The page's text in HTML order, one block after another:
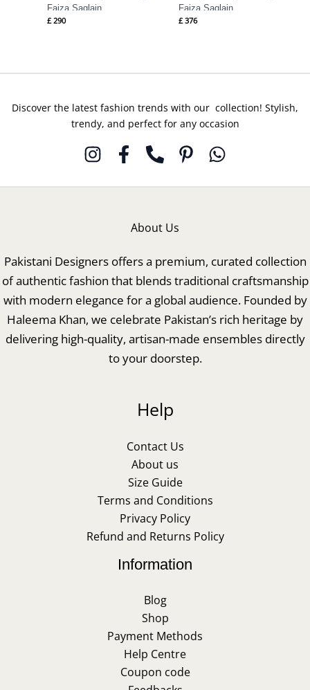
Faiza Saqlain
£290
Faiza Saqlain
£376
Discover the latest fashion trends with our collection! Stylish,
trendy, and perfect for any occasion
About Us
Pakistani Designers offers a premium, curated collection
of authentic fashion that blends traditional craftsmanship
with modern elegance for a global audience. Founded by
Haleema Khan, we celebrate Pakistan’s rich heritage by
delivering high-quality, artisan-made ensembles directly
to your doorstep.
Help
Contact Us
About us
Size Guide
Terms and Conditions
Privacy Policy
Refund and Returns Policy
Information
Blog
Shop
Payment Methods
Help Centre
Coupon code